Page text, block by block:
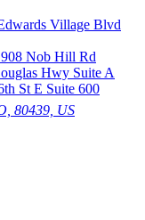
Village Blvd
908 Nob Hill Rd
Hwy Suite A
St E Suite 600
80439, US